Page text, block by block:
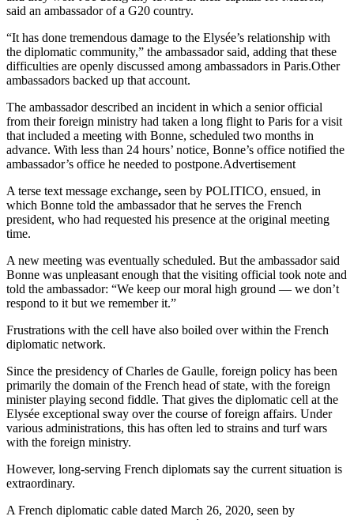
said an ambassador of a G20 country.
“It has done tremendous damage to the Elysée’s relationship with
the diplomatic community,” the ambassador said, adding that these
difficulties are openly discussed among ambassadors in Paris.Other
ambassadors backed up that account.
The ambassador described an incident in which a senior official
from their foreign ministry had taken a long flight to Paris for a visit
that included a meeting with Bonne, scheduled two months in
advance. With less than 24 hours’ notice, Bonne’s office notified the
ambassador’s office he needed to postpone.Advertisement
A terse text message exchange, seen by POLITICO, ensued, in
which Bonne told the ambassador that he serves the French
president, who had requested his presence at the original meeting
time.
A new meeting was eventually scheduled. But the ambassador said
Bonne was unpleasant enough that the visiting official took note and
told the ambassador: “We keep our moral high ground — we don’t
respond to it but we remember it.”
Frustrations with the cell have also boiled over within the French
diplomatic network.
Since the presidency of Charles de Gaulle, foreign policy has been
primarily the domain of the French head of state, with the foreign
minister playing second fiddle. That gives the diplomatic cell at the
Elysée exceptional sway over the course of foreign affairs. Under
various administrations, this has often led to strains and turf wars
with the foreign ministry.
However, long-serving French diplomats say the current situation is
extraordinary.
A French diplomatic cable dated March 26, 2020, seen by